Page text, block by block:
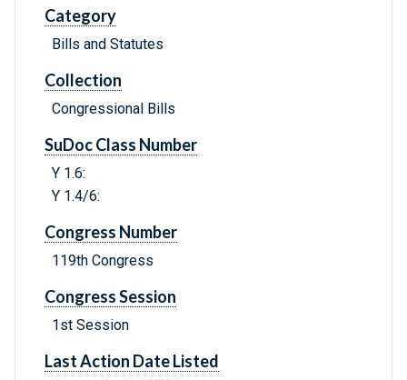
Category
Bills and Statutes
Collection
Congressional Bills
SuDoc Class Number
Y 1.6:
Y 1.4/6:
Congress Number
119th Congress
Congress Session
1st Session
Last Action Date Listed